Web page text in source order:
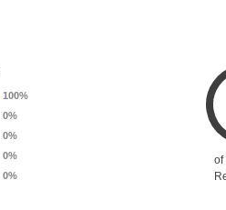
100%
0%
0%
0%
0%
of